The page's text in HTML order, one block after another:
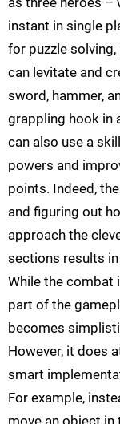
instant in single
for puzzle
can levitate and
sword, hammer,
grappling hook in
can also use a
powers and
points. Indeed,
and figuring out
approach the
sections results
While the combat
part of the
becomes
However, it does
smart
For example,